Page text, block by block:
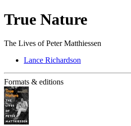
True Nature
The Lives of Peter Matthiessen
Lance Richardson
Formats & editions